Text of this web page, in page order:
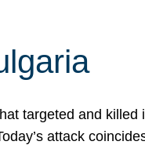
targeted and killed
attack